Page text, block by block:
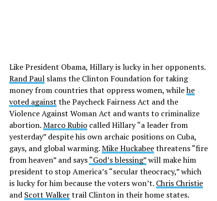
Like President Obama, Hillary is lucky in her opponents.
Rand Paulslams the Clinton Foundation for taking
money from countries that oppress women, whilehe
voted against the Paycheck Fairness Act and the
Violence Against Woman Act and wants to criminalize
abortion.Marco Rubiocalled Hillary “a leader from
yesterday” despite his own archaic positions on Cuba,
gays, and global warming.Mike Huckabeethreatens “fire
from heaven” and says“God’s blessing”will make him
president to stop America’s “secular theocracy,” which
is lucky for him because the voters won’t. Chris Christie
and Scott Walkertrail Clinton in their home states.